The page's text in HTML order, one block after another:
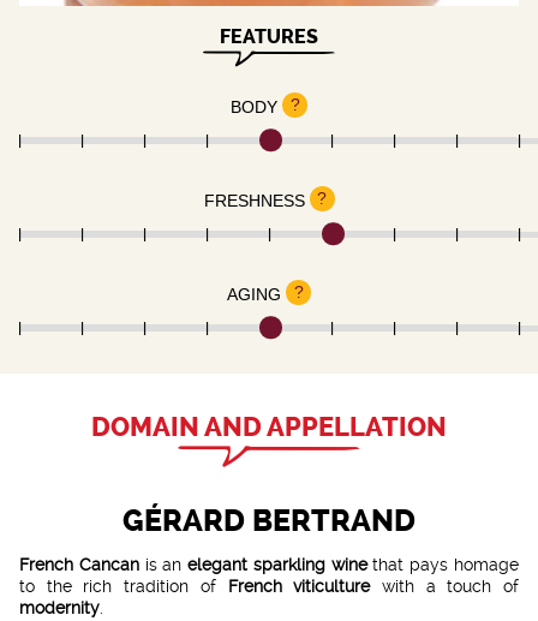
FEATURES
BODY ?
FRESHNESS ?
AGING ?
DOMAIN AND APPELLATION
GÉRARD BERTRAND
French Cancanis anelegant sparkling winethat pays homage
to the rich tradition of French viticulturewith a touch of
modernity